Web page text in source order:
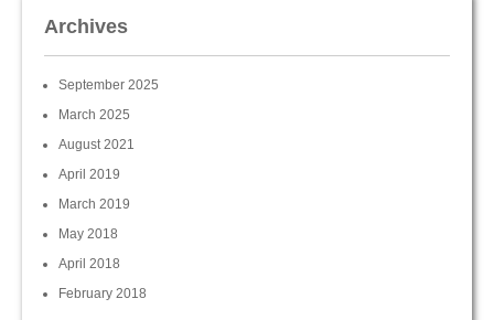
Archives
September 2025
March 2025
August 2021
April 2019
March 2019
May 2018
April 2018
February 2018